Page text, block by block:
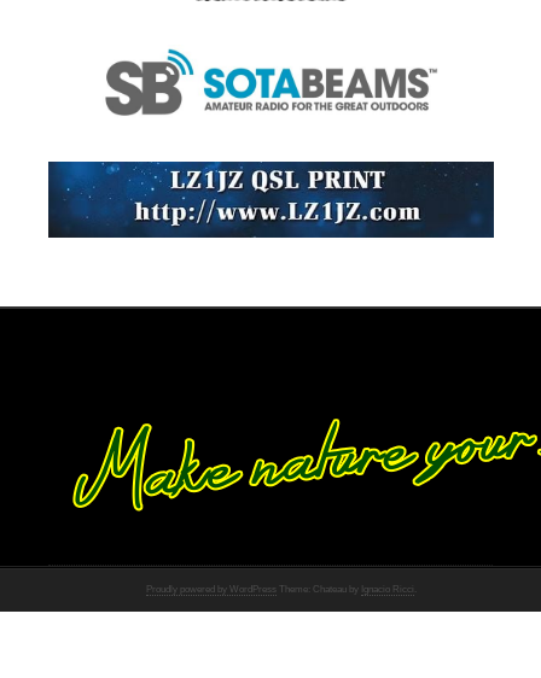
Proudly powered by WordPress Theme: Chateau by Ignacio Ricci